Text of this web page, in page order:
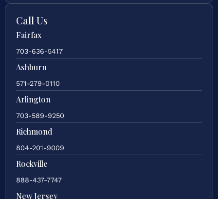
Call Us
Fairfax
703-636-5417
Ashburn
571-279-0110
Arlington
703-589-9250
Richmond
804-201-9009
Rockville
888-437-7747
New Jersey